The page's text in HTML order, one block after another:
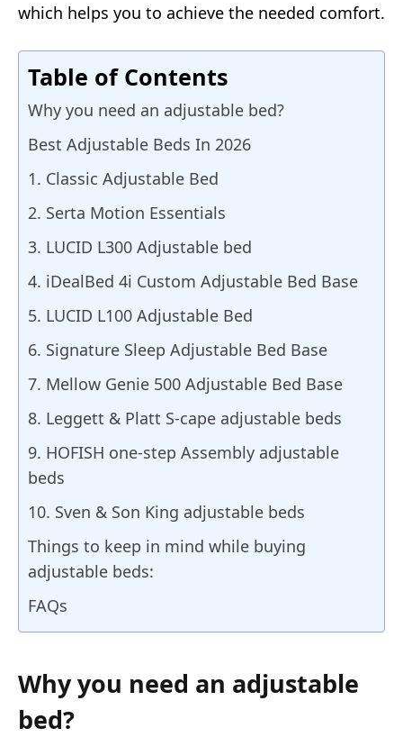
which helps you to achieve the needed comfort.
Table of Contents
Why you need an adjustable bed?
Best Adjustable Beds In 2026
1. Classic Adjustable Bed
2. Serta Motion Essentials
3. LUCID L300 Adjustable bed
4. iDealBed 4i Custom Adjustable Bed Base
5. LUCID L100 Adjustable Bed
6. Signature Sleep Adjustable Bed Base
7. Mellow Genie 500 Adjustable Bed Base
8. Leggett & Platt S-cape adjustable beds
9. HOFISH one-step Assembly adjustable
beds
10. Sven & Son King adjustable beds
Things to keep in mind while buying
adjustable beds:
FAQs
Why you need an adjustable
bed?